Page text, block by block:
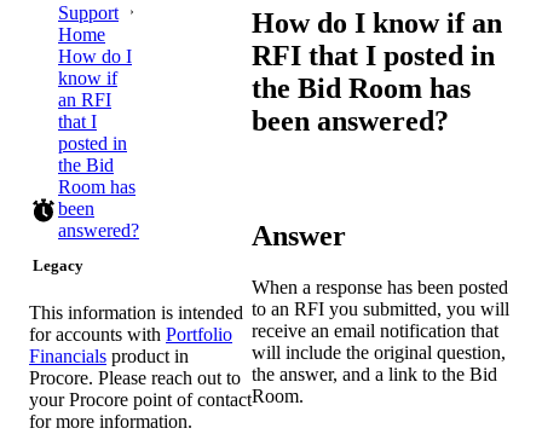
Support
Home
How do I
know if
an RFI
that I
posted in
the Bid
Room has
been
answered?
How do I know if an
RFI that I posted in
the Bid Room has
been answered?
Legacy
This information is intended
for accounts with Portfolio
Financials product in
Procore. Please reach out to
yourProcore point of contact
for more information.
Answer
When a response has been posted
to an RFI you submitted, you will
receive an email notification that
will include the original question,
the answer, and a link to the Bid
Room.